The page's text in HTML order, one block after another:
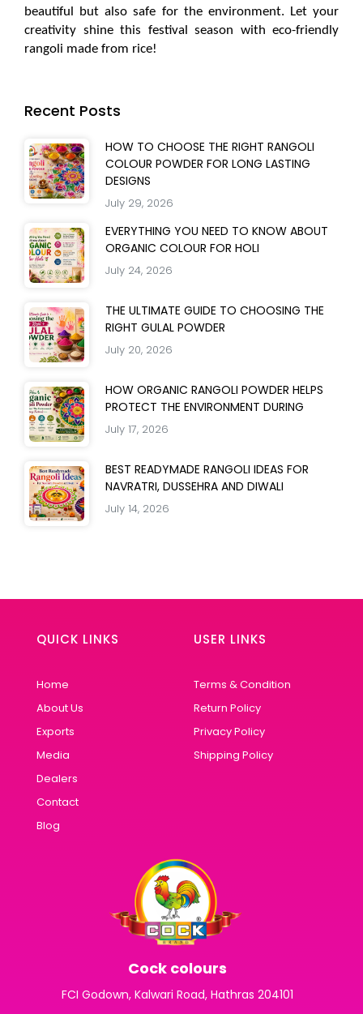
beautiful but also safe for the environment. Let your
creativity shine this festival season with eco-friendly
rangoli made from rice!
Recent Posts
HOW TO CHOOSE THE RIGHT RANGOLI
COLOUR POWDER FOR LONG LASTING
DESIGNS
July 29, 2026
EVERYTHING YOU NEED TO KNOW ABOUT
ORGANIC COLOUR FOR HOLI
July 24, 2026
THE ULTIMATE GUIDE TO CHOOSING THE
RIGHT GULAL POWDER
July 20, 2026
HOW ORGANIC RANGOLI POWDER HELPS
PROTECT THE ENVIRONMENT DURING
July 17, 2026
BEST READYMADE RANGOLI IDEAS FOR
NAVRATRI, DUSSEHRA AND DIWALI
July 14, 2026
QUICK LINKS
Home
About Us
Exports
Media
Dealers
Contact
Blog
Cock colours
FCI Godown, Kalwari Road, Hathras 204101
USER LINKS
Terms & Condition
Return Policy
Privacy Policy
Shipping Policy